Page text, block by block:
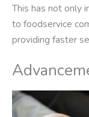
This has not only
to foodservice
providing faster